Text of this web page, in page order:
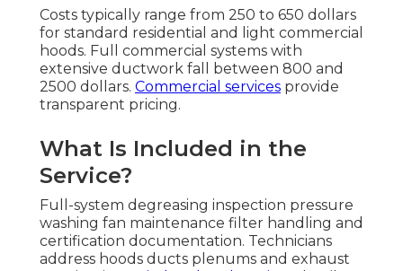
Costs typically range from 250 to 650 dollars
for standard residential and light commercial
hoods. Full commercial systems with
extensive ductwork fall between 800 and
2500 dollars. Commercial services provide
transparent pricing.
What Is Included in the
Service?
Full-system degreasing inspection pressure
washing fan maintenance filter handling and
certification documentation. Technicians
address hoods ducts plenums and exhaust